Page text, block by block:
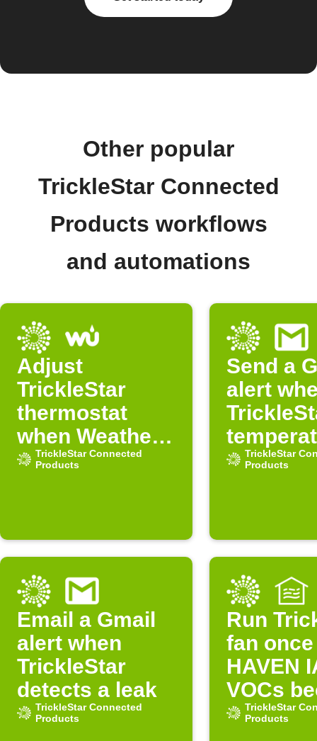
Other popular
TrickleStar Connected
Products workflows
and automations
Adjust
TrickleStar
thermostat
when Weather
Underground
TrickleStar Connected
Products
Send a
alert
too low
TrickleStar
Products
Email a Gmail
alert when
TrickleStar
detects a leak
TrickleStar Connected
Products
Run
fan
HAVEN
VOCs
TrickleStar
Products